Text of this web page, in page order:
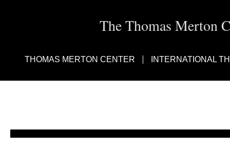
The Thomas Merton
THOMAS MERTON CENTER INTERNATIONAL